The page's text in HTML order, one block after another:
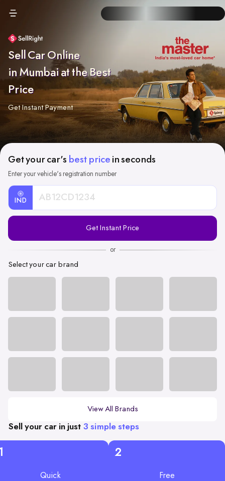
Sell Car Online
in Mumbai at the Best
Price
Get Instant Payment
Get your car's best price in seconds
Enter your vehicle's registration number
IND
Registration
Get Instant Price
or
Select your car brand
View All Brands
Sell your car in just 3 simple steps
Quick
2
Free